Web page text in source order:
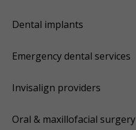
Dental implants
Emergency dental services
Invisalign providers
Oral & maxillofacial surgery